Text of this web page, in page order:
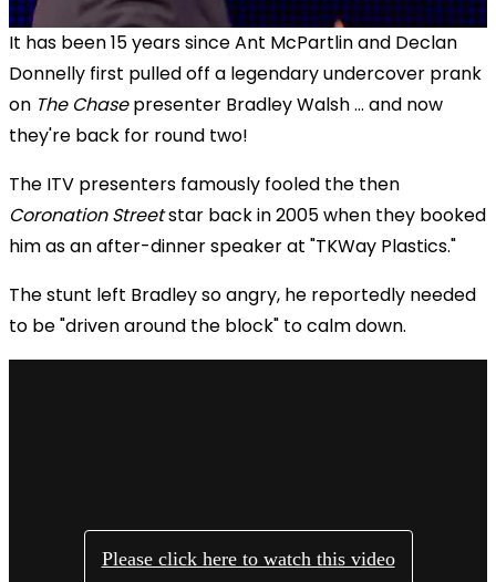
It has been 15 years since Ant McPartlin and Declan
Donnelly first pulled off a legendary undercover prank
on The Chasepresenter Bradley Walsh ... and now
they're back for round two!
The ITV presenters famously fooled the then
Coronation Streetstar back in 2005 when they booked
him as an after-dinner speaker at "TKWay Plastics."
The stunt left Bradley so angry, he reportedly needed
to be "driven around the block" to calm down.